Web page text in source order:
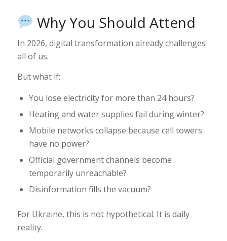
Why You Should Attend
In 2026, digital transformation already challenges
all of us.
But what if:
You lose electricity for more than 24 hours?
Heating and water supplies fail during winter?
Mobile networks collapse because cell towers
have no power?
Official government channels become
temporarily unreachable?
Disinformation fills the vacuum?
For Ukraine, this is not hypothetical. It is daily
reality.